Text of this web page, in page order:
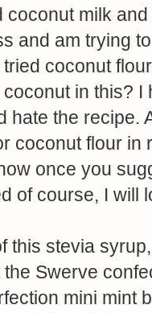
coconut milk
and am trying
coconut
in this?
hate the recipe.
coconut flour in
once you
of course, I will
this stevia
Swerve
mini mint